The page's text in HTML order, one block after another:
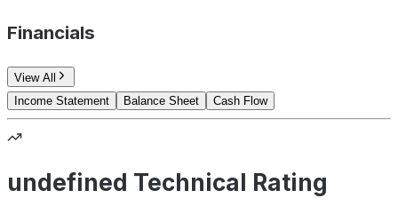
Financials
View All
Income Statement
Balance Sheet Cash Flow
undefined Technical Rating